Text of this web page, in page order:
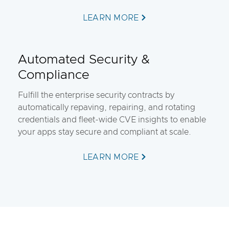
LEARN MORE
Automated Security &
Compliance
Fulfill the enterprise security contracts by
automatically repaving, repairing, and rotating
credentials and fleet-wide CVE insights to enable
your apps stay secure and compliant at scale.
LEARN MORE